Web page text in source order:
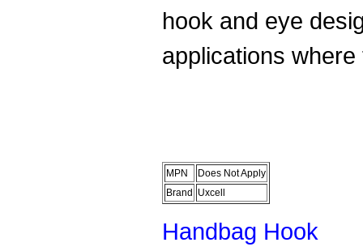
hook and eye
applications
MPN
Does Not Apply
Brand
Uxcell
Handbag Hook